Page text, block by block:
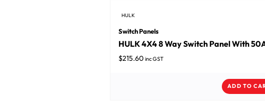
HULK
Switch Panels
HULK 4X4 8 Way Switch Panel With
$215.60 inc GST
ADD TO